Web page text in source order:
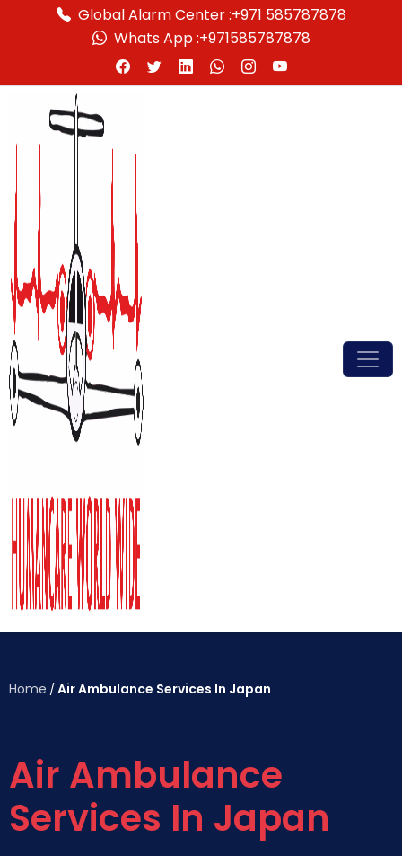
Global Alarm Center :+971 585787878
Whats App :+971585787878
Home /Air Ambulance Services In Japan
Air Ambulance
Services In Japan